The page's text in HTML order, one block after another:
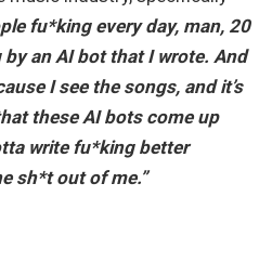
fu*kingevery day, man, 20
by an AI bot that I wrote. And
I see the songs, and it’s
these AI bots come up
write fu*king better
sh*t out of me.”